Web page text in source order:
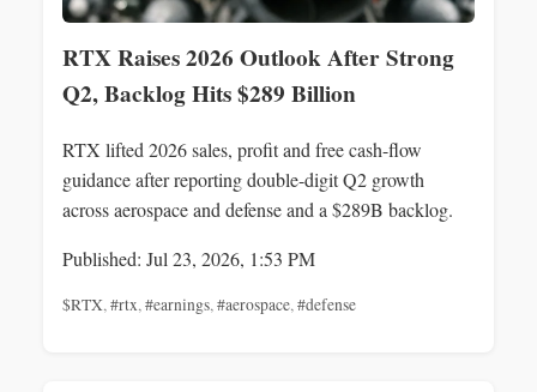
RTX Raises 2026 Outlook After Strong
Q2, Backlog Hits $289 Billion
RTX lifted 2026 sales, profit and free cash-flow
guidance after reporting double-digit Q2 growth
across aerospace and defense and a $289B backlog.
Published: Jul 23, 2026, 1:53 PM
$RTX,#rtx,#earnings,#aerospace,#defense